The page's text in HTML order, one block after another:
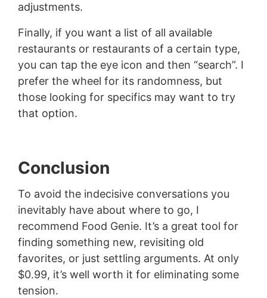
adjustments.
Finally, if you want a list of all available
restaurants or restaurants of a certain type,
you can tap the eye icon and then “search”. I
prefer the wheel for its randomness, but
those looking for specifics may want to try
that option.
Conclusion
To avoid the indecisive conversations you
inevitably have about where to go, I
recommend Food Genie. It’s a great tool for
finding something new, revisiting old
favorites, or just settling arguments. At only
$0.99, it’s well worth it for eliminating some
tension.